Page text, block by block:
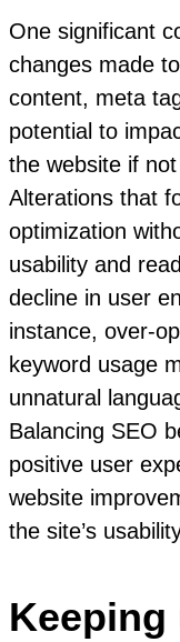
One significant
changes made
content, meta
potential to
the website if
Alterations that
optimization
usability and
decline in user
instance, over-
keyword usage
unnatural
Balancing SEO
positive user
website
the site’s
Keeping